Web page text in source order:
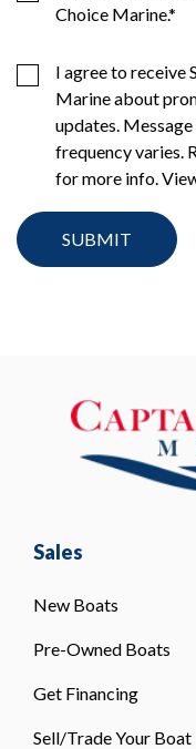
Choice Marine.*
I agree to receive
Marine about
updates.
frequency varies.
for more info.
Sales
New Boats
Pre-Owned Boats
Get Financing
Sell/Trade Your Boat